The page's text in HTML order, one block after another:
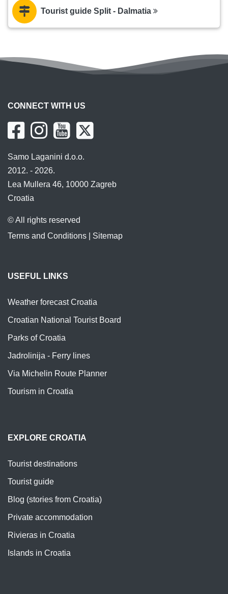
Tourist guide Split - Dalmatia
CONNECT WITH US
Samo Laganini d.o.o.
2012. - 2026.
Lea Mullera 46, 10000 Zagreb
Croatia
© All rights reserved
Terms and Conditions
Sitemap
USEFUL LINKS
Weather forecast Croatia
Croatian National Tourist Board
Parks of Croatia
Jadrolinija - Ferry lines
Via Michelin Route Planner
Tourism in Croatia
EXPLORE CROATIA
Tourist destinations
Tourist guide
Blog (stories from Croatia)
Private accommodation
Rivieras in Croatia
Islands in Croatia